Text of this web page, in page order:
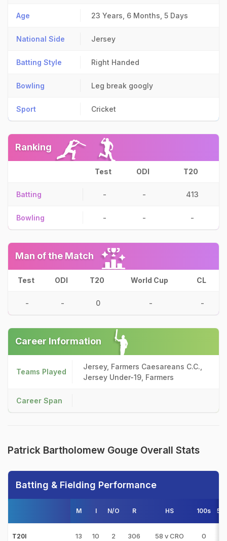
Age 23 Years, 6 Months, 5 Days
National Side Jersey
Batting Style Right Handed
Bowling Leg break googly
Sport Cricket
Ranking
Test ODI T20
Batting - - 413
Bowling - - -
Man of the Match
Test ODI T20 World Cup CL
- - 0 - -
Career Information
Teams Played
Jersey, Farmers Caesareans C.C.,
Jersey Under-19, Farmers
Career Span
Patrick Bartholomew Gouge Overall Stats
Batting & Fielding Performance
M I N/O R HS 100s
T20I 13 10 2 306 58 v CRO 0